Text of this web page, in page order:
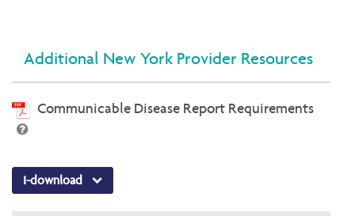
Additional New York Provider Resources
Communicable Disease Report Requirements
I-download